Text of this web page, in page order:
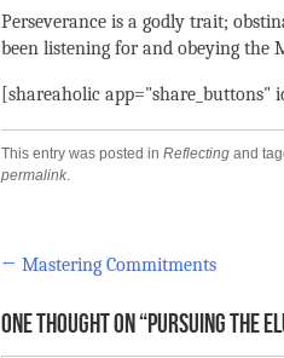
Perseverance is a godly trait;
been listening for and obeying the
[shareaholic app="share_buttons"
This entry was posted in Reflecting and
permalink.
Post navigation
← Mastering Commitments
ONE THOUGHT ON “PURSUING THE